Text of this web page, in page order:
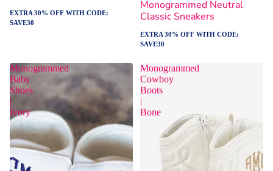
EXTRA 30% OFF WITH CODE:
SAVE30
Monogrammed Neutral
Classic Sneakers
EXTRA 30% OFF WITH CODE:
SAVE30
Monogrammed
Baby
Shoes
|
Ivory
Monogrammed
Cowboy
Boots
|
Bone